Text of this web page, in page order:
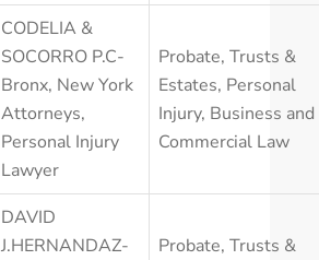
CODELIA &
SOCORRO P.C-
Bronx, New York
Attorneys,
Personal Injury
Lawyer
Probate, Trusts &
Estates, Personal
Injury, Business and
Commercial Law
DAVID
J.HERNANDAZ-
Probate, Trusts &